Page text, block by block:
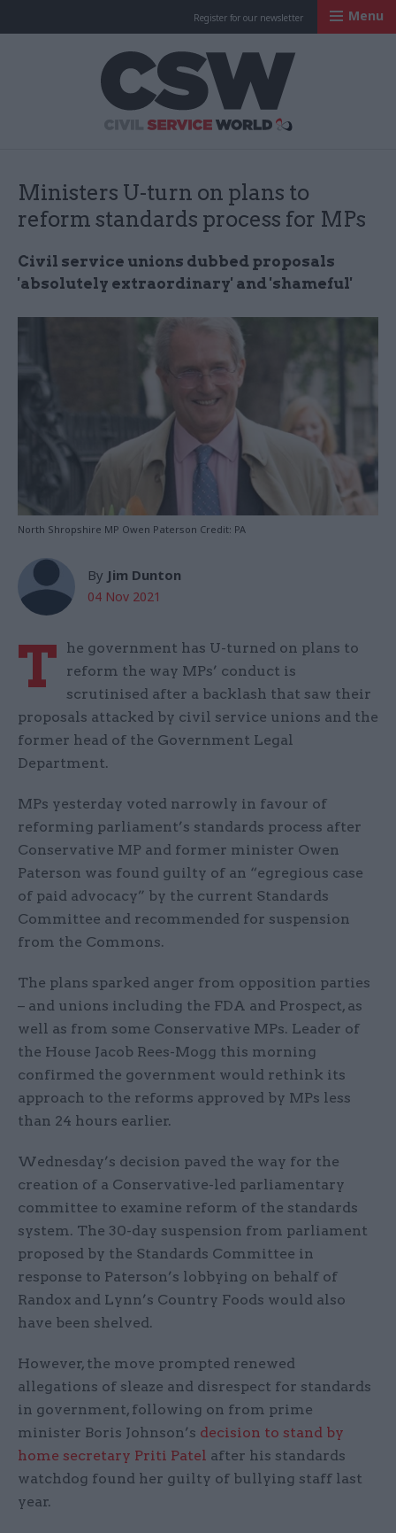
Register for our newsletter Menu
Ministers U-turn on plans to
reform standards process for MPs
Civil service unions dubbed proposals
'absolutely extraordinary' and 'shameful'
North Shropshire MP Owen Paterson Credit: PA
By Jim Dunton
04 Nov 2021
T
he government has U-turned on plans to
reform the way MPs’ conduct is
scrutinised after a backlash that saw their
proposals attacked by civil service unions and the
former head of the Government Legal
Department.
MPs yesterday voted narrowly in favour of
reforming parliament’s standards process after
Conservative MP and former minister Owen
Paterson was found guilty of an “egregious case
of paid advocacy” by the current Standards
Committee and recommended for suspension
from the Commons.
The plans sparked anger from opposition parties
– and unions including the FDA and Prospect, as
well as from some Conservative MPs. Leader of
the House Jacob Rees-Mogg this morning
confirmed the government would rethink its
approach to the reforms approved by MPs less
than 24 hours earlier.
Wednesday’s decision paved the way for the
creation of a Conservative-led parliamentary
committee to examine reform of the standards
system. The 30-day suspension from parliament
proposed by the Standards Committee in
response to Paterson’s lobbying on behalf of
Randox and Lynn’s Country Foods would also
have been shelved.
However, the move prompted renewed
allegations of sleaze and disrespect for standards
in government, following on from prime
minister Boris Johnson’s decision to stand by
home secretary Priti Patel after his standards
watchdog found her guilty of bullying staff last
year.